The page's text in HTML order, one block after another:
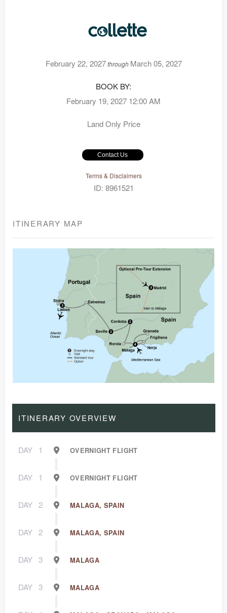
February 22, 2027through March 05, 2027
BOOK BY:
February 19, 2027 12:00 AM
Land Only Price
Contact Us
Terms & Disclaimers
ID: 8961521
ITINERARY MAP
ITINERARY OVERVIEW
DAY 1 OVERNIGHT FLIGHT
DAY 1 OVERNIGHT FLIGHT
DAY 2 MALAGA, SPAIN
DAY 2 MALAGA, SPAIN
DAY 3 MALAGA
DAY 3 MALAGA